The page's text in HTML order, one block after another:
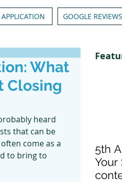
GOOGLE REVIEWS
What
Closing
heard
that can be
come as a
to bring to
5th
Your